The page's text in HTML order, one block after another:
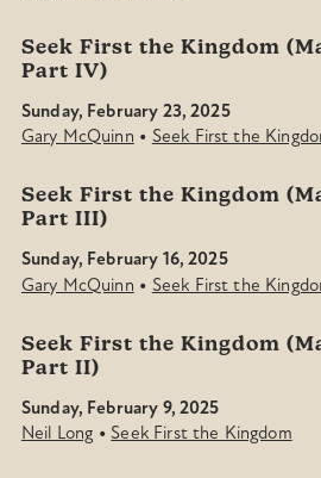
Seek First the Kingdom
Part IV)
Sunday, February 23, 2025
Gary McQuinn • Seek First the
Seek First the Kingdom
Part III)
Sunday, February 16, 2025
Gary McQuinn • Seek First the
Seek First the Kingdom
Part II)
Sunday, February 9, 2025
Neil Long •Seek First the Kingdom